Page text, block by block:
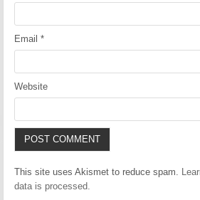
Email*
Website
This site uses Akismet to reduce spam.
data is processed.